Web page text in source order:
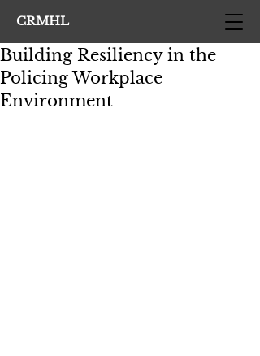
CRMHL
Building Resiliency in the
Policing Workplace
Environment